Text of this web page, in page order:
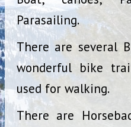
Parasailing.
There are several
wonderful bike
used for walking.
There are